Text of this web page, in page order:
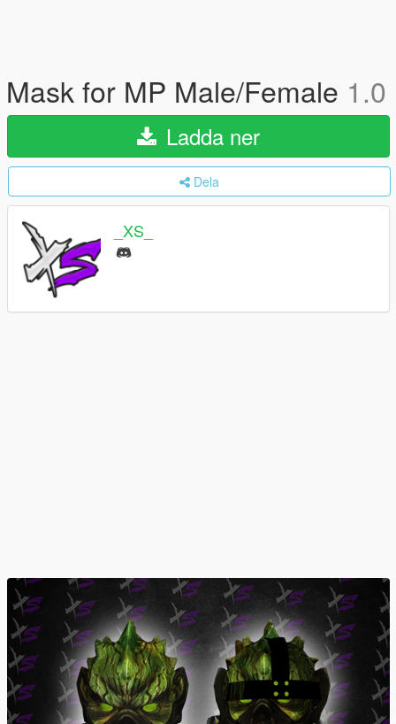
Mask for MP Male/Female 1.0
Ladda ner
Dela
_XS_